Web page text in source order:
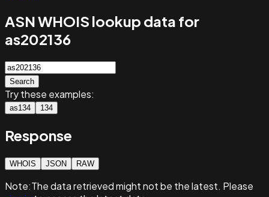
ASN WHOIS lookup data for
as202136
Search
Try these examples:
as134 134
Response
WHOIS JSON RAW
Note:The data retrievedmight not be the latest. Please